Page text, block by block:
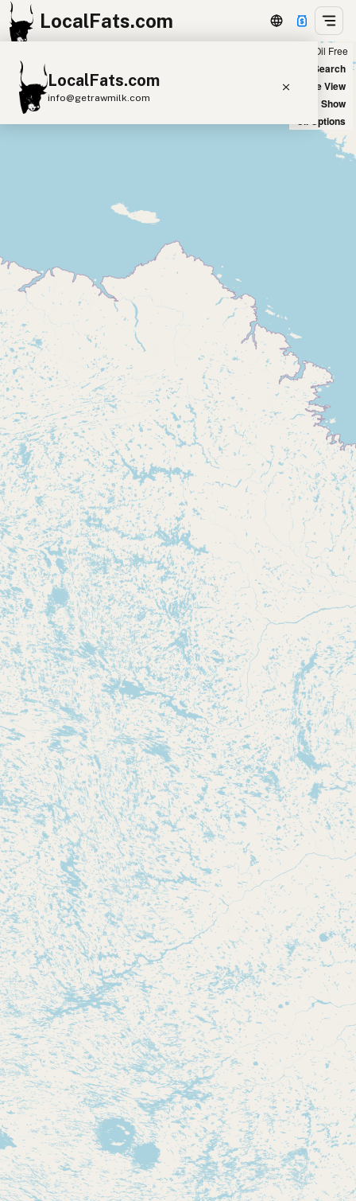
LocalFats.com
LocalFats.com
info@getrawmilk.com
3D Restaurant Globe
Ghee
Duck Fat
Olive Oil
Coconut Oil
Avocado Oil
Peanut Oil Seed-Oil Free
Submit new restaurant
Support LocalFats
EXPLORE
Browse by Country
Cooking Oils
Seed-Oil Free
Social Media
LEARN
About LocalFats
How to Support
Blog / News Feed
Blog Categories
FAQ
CONNECT
Contact
RSS Feed
Seed Oil Free
New Search
Satellite View
Big Chains: Show
Oil Options
+
−